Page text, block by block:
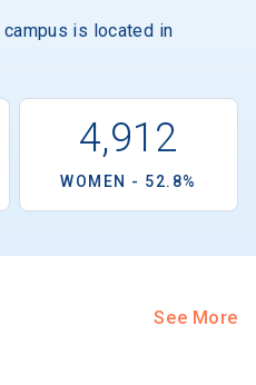
is located in
4,912
WOMEN - 52.8%
See More